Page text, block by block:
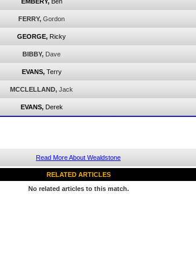
FERRY, Gordon
GEORGE, Ricky
BIBBY, Dave
EVANS, Terry
MCCLELLAND, Jack
EVANS, Derek
Read More About Wealdstone
RELATED ARTICLES
No related articles to this match.